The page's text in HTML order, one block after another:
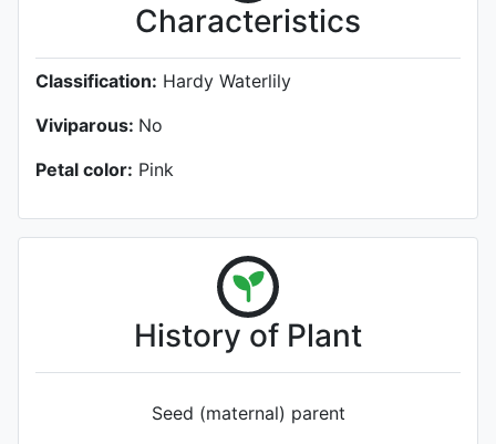
Characteristics
Classification: Hardy Waterlily
Viviparous: No
Petal color: Pink
History of Plant
Seed (maternal) parent